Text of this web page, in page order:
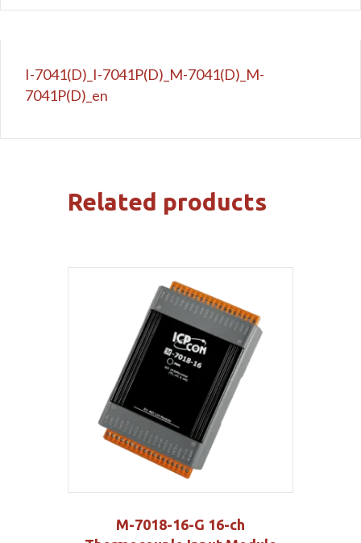
I-7041(D)_I-7041P(D)_M-7041(D)_M-
7041P(D)_en
Related products
M-7018-16-G 16-ch